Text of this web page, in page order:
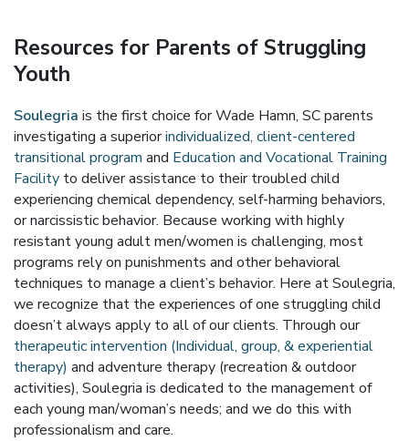
Resources for Parents of Struggling
Youth
Soulegria is the first choice for Wade Hamn, SC parents
investigating a superiorindividualized, client-centered
transitional program and Education and Vocational Training
Facility to deliver assistance to their troubled child
experiencing chemical dependency, self-harming behaviors,
or narcissistic behavior. Because working with highly
resistant young adult men/women is challenging, most
programs rely on punishments and other behavioral
techniques to manage a client’s behavior. Here at Soulegria,
we recognize that the experiences of one struggling child
doesn’t always apply to all of our clients. Through our
therapeutic intervention (Individual, group, & experiential
therapy) and adventure therapy (recreation & outdoor
activities), Soulegria is dedicated to the management of
each young man/woman’s needs; and we do this with
professionalism and care.